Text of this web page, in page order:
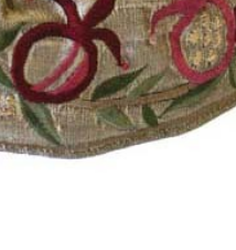
Sukkah Decorations